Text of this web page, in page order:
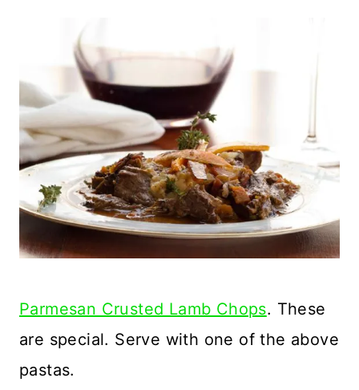
Parmesan Crusted Lamb Chops. These
are special. Serve with one of the above
pastas.